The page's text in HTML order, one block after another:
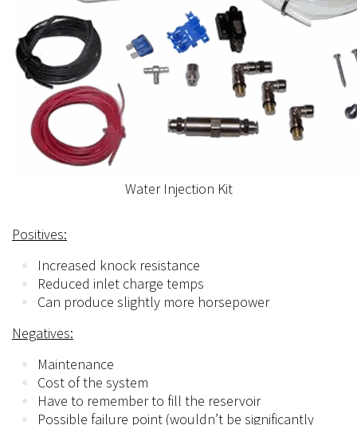
Water Injection Kit
Positives:
Increased knock resistance
Reduced inlet charge temps
Can produce slightly more horsepower
Negatives:
Maintenance
Cost of the system
Have to remember to fill the reservoir
Possible failure point (wouldn’t be significantly